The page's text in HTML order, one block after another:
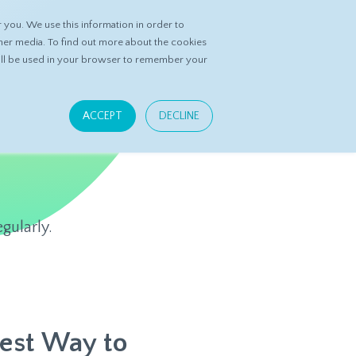
We use this information in order to
media. To find out more about the cookies
be used in your browser to remember your
ACCEPT DECLINE
ASK DATASPRING CONTACT US
Way to